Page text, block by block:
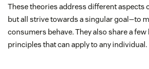
These theories address different aspects
but all strive towards a singular goal—to
consumers behave. They also share a
principles that can apply to any individual.